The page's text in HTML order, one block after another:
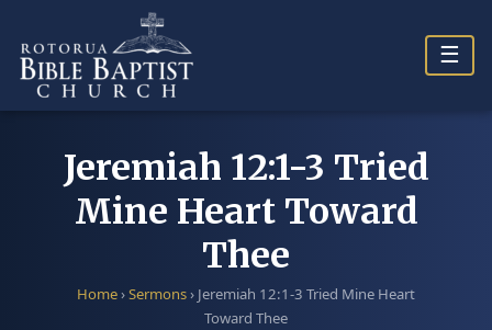
content
☰
Jeremiah 12:1-3 Tried
Mine Heart Toward
Thee
Home›Sermons› Jeremiah 12:1-3 Tried Mine Heart
Toward Thee